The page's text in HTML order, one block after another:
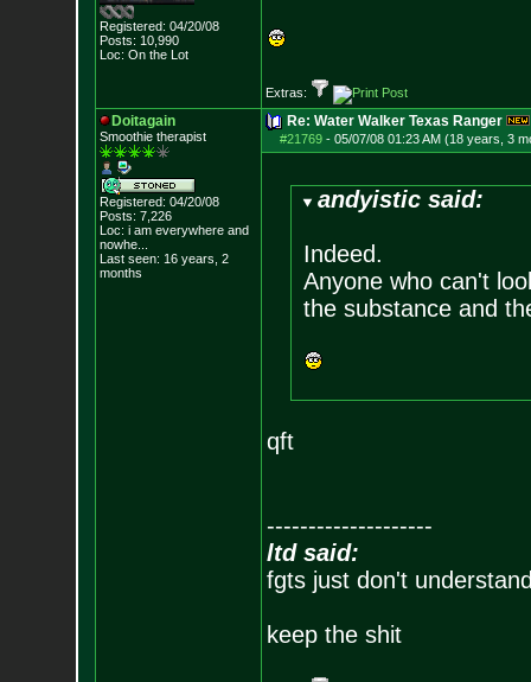
Registered: 04/20/08
Posts: 10,990
Loc: On the Lot
Extras:
Doitagain
Smoothie therapist
Registered: 04/20/08
Posts: 7,226
Loc: i am everywhere and
nowhe...
Last seen: 16 years, 2
months
Re: Water Walker Texas Ranger
#21769- 05/07/08 01:23 AM (18 years, 3
andyistic said:
Indeed.
Anyone who can't
the substance and
qft
--------------------
ltd said:
fgts just don't
keep the shit